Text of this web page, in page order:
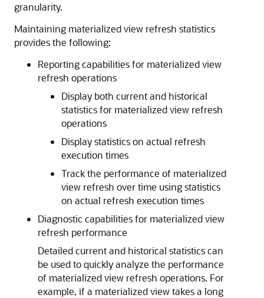
granularity.
Maintaining materialized view refresh statistics
provides the following:
Reporting capabilities for materialized view
refresh operations
Display both current and historical
statistics for materialized view refresh
operations
Display statistics on actual refresh
execution times
Track the performance of materialized
view refresh over time using statistics
on actual refresh execution times
Diagnostic capabilities for materialized view
refresh performance
Detailed current and historical statistics can
be used to quickly analyze the performance
of materialized view refresh operations. For
example, if a materialized view takes a long